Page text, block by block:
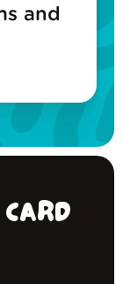
and